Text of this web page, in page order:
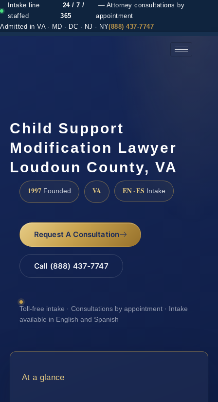
Intake line
staffed
24 / 7 /
365
— Attorney consultations by
appointment
Admitted in VA · MD · DC · NJ · NY(888) 437-7747
Child Support
Modification Lawyer
Loudoun County, VA
1997 Founded VA EN · ES Intake
Request A Consultation
Call (888) 437-7747
Toll-free intake · Consultations by appointment · Intake
available in English and Spanish
At a glance